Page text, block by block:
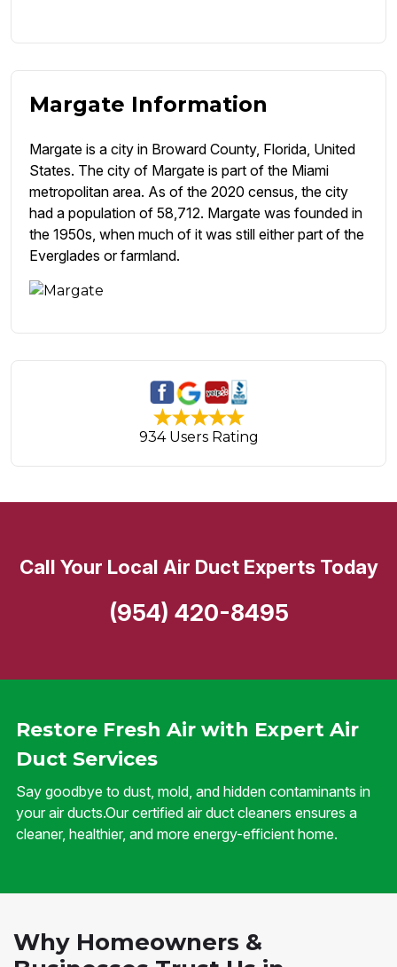
Margate Information
Margate is a city in Broward County, Florida, United
States. The city of Margate is part of the Miami
metropolitan area. As of the 2020 census, the city
had a population of 58,712. Margate was founded in
the 1950s, when much of it was still either part of the
Everglades or farmland.
934 Users Rating
Restore Fresh Air with Expert Air
Duct Services
Say goodbye to dust, mold, and hidden contaminants in
your air ducts.Our certified air duct cleaners ensures a
cleaner, healthier, and more energy-efficient home.
Call Your Local Air Duct Experts Today
(954) 420-8495
Why Homeowners &